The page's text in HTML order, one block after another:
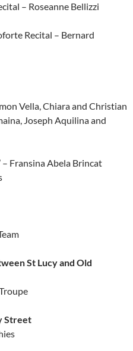
– Roseanne Bellizzi
Recital – Bernard
Vella, Chiara and Christian
Joseph Aquilina and
– Fransina Abela Brincat
St Lucy and Old
Street